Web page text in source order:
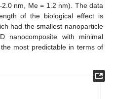
nm, Me = 1.2 nm). The data
of the biological effect is
had the smallest nanoparticle
nanocomposite with minimal
most predictable in terms of